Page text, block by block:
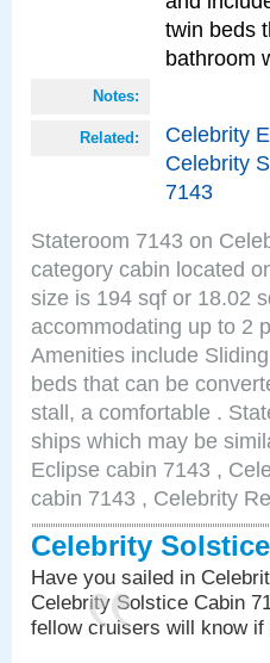
twin beds
bathroom
Notes:
Related: Celebrity
Celebrity
7143
Stateroom 7143 on
category cabin located
size is 194 sqf or 18.02
accommodating up to 2
Amenities include
beds that can be
stall, a comfortable .
ships which may be
Eclipse cabin 7143 ,
cabin 7143 , Celebrity
Celebrity
Have you sailed in
Celebrity Solstice Cabin
fellow cruisers will know